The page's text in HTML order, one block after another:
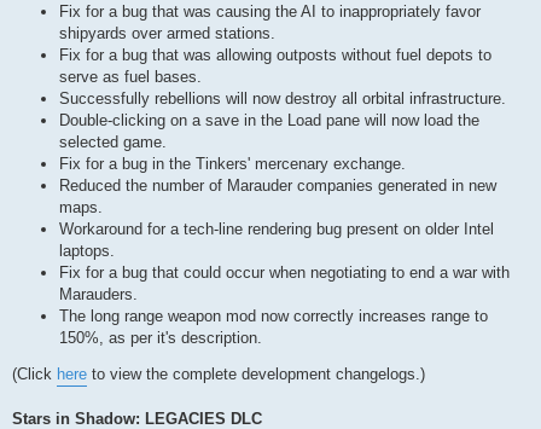
Fix for a bug that was causing the AI to inappropriately favor
shipyards over armed stations.
Fix for a bug that was allowing outposts without fuel depots to
serve as fuel bases.
Successfully rebellions will now destroy all orbital infrastructure.
Double-clicking on a save in the Load pane will now load the
selected game.
Fix for a bug in the Tinkers' mercenary exchange.
Reduced the number of Marauder companies generated in new
maps.
Workaround for a tech-line rendering bug present on older Intel
laptops.
Fix for a bug that could occur when negotiating to end a war with
Marauders.
The long range weapon mod now correctly increases range to
150%, as per it's description.
(Click here to view the complete development changelogs.)
Stars in Shadow: LEGACIES DLC